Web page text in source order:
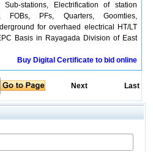
stations, Electrification of station
FOBs, PFs, Quarters, Goomties,
for overhaed electrical HT/LT
Basis in Rayagada Division of East
Buy Digital Certificate to bid online
Next Last